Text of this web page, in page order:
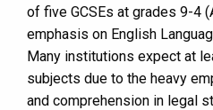
of five GCSEs at grades 9-4
emphasis on English
Many institutions expect at
subjects due to the heavy
and comprehension in legal